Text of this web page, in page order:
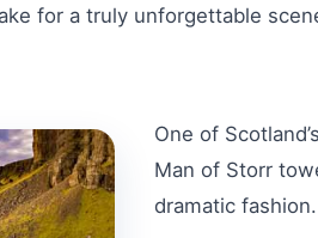
for a truly unforgettable
One of
Man of Storr
dramatic fashion.